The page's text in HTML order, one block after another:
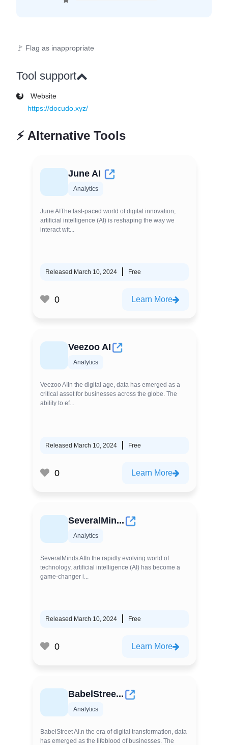
🚩 Flag as inappropriate
Tool support
Website
https://docudo.xyz/
⚡ Alternative Tools
June AI
Analytics
June AIThe fast-paced world of digital innovation,
artificial intelligence (AI) is reshaping the way we
interact wit...
Released March 10, 2024 Free
0 Learn More
Veezoo AI
Analytics
Veezoo AIIn the digital age, data has emerged as a
critical asset for businesses across the globe. The
ability to ef...
Released March 10, 2024 Free
0 Learn More
SeveralMin...
Analytics
SeveralMinds AIIn the rapidly evolving world of
technology, artificial intelligence (AI) has become a
game-changer i...
Released March 10, 2024 Free
0 Learn More
BabelStree...
Analytics
BabelStreet AI.n the era of digital transformation, data
has emerged as the lifeblood of businesses. The